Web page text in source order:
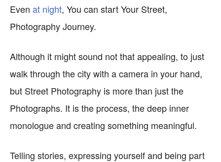
Even at night, You can start Your Street,
Photography Journey.
Although it might sound not that appealing, to just
walk through the city with a camera in your hand,
but Street Photography is more than just the
Photographs. It is the process, the deep inner
monologue and creating something meaningful.
Telling stories, expressing yourself and being part